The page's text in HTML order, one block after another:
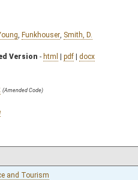
Funkhouser Smith, D.
Version - html | pdf | docx
(Amended Code)
and Tourism